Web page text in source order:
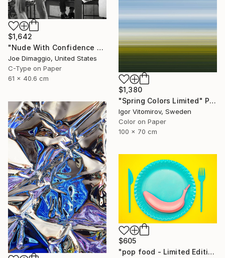
$1,642
"Nude With Confidence - Limited Edition of 5" Photograph
Joe Dimaggio, United States
C-Type on Paper
61 x 40.6 cm
$1,380
"Spring Colors Limited" Photograph
Igor Vitomirov, Sweden
Color on Paper
100 x 70 cm
$605
"pop food - Limited Edition 1 of 20" Photograph